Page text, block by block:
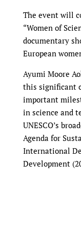
The event will
“Women of
documentary
European
Ayumi Moore
this significant
important
in science and
UNESCO’s
Agenda for
International
Development